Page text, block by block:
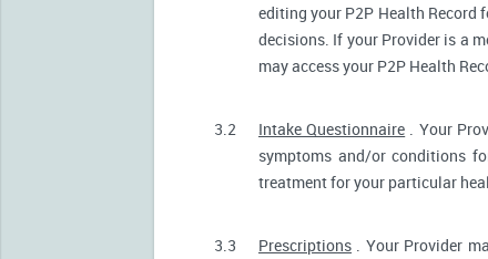
editing your P2P Health Record
decisions. If your Provider is a
may access your P2P Health
3.2 Intake Questionnaire . Your
symptoms and/or conditions
treatment for your particular
3.3 Prescriptions . Your Provider